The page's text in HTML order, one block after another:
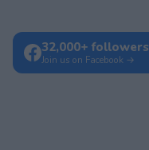
32,000+ followers
Join us on Facebook →